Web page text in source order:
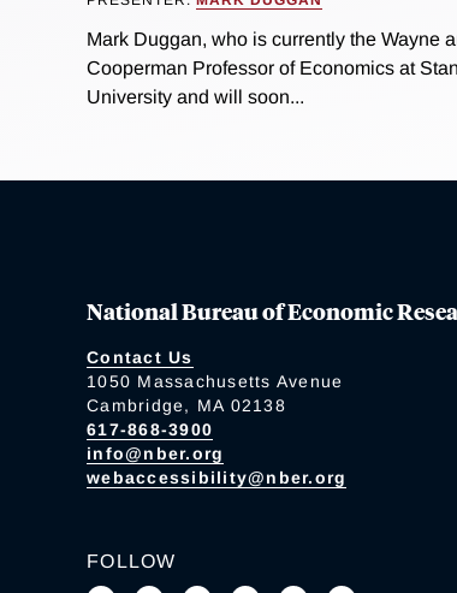
Mark Duggan, who is currently the Wayne
Cooperman Professor of Economics at
University and will soon...
National Bureau of Economic
Contact Us
1050 Massachusetts Avenue
Cambridge, MA 02138
617-868-3900
info@nber.org
webaccessibility@nber.org
FOLLOW